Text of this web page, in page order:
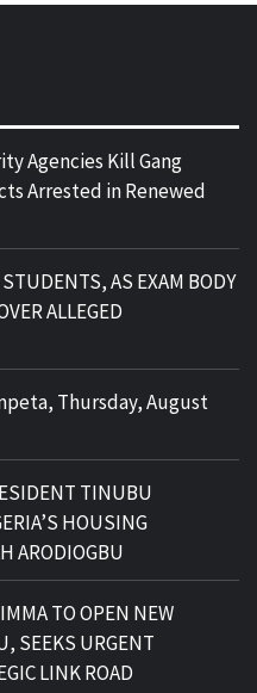
Agencies Kill Gang
Arrested in Renewed
AS EXAM BODY
ALLEGED
Thursday, August
TINUBU
HOUSING
ARODIOGBU
TO OPEN NEW
SEEKS URGENT
LINK ROAD